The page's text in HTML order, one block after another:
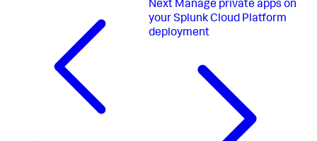
Next Manage private apps on
your Splunk Cloud Platform
deployment